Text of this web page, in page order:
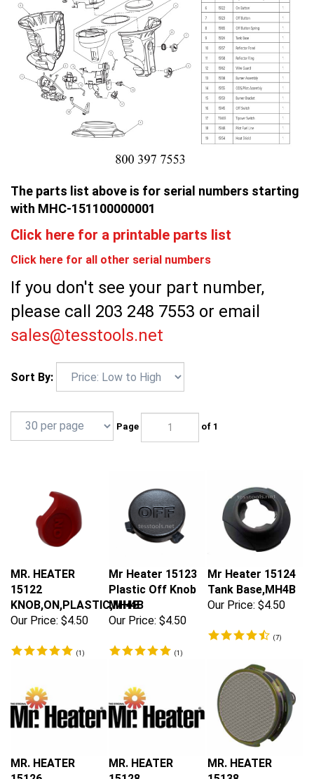
The parts list above is for serial numbers starting
with MHC-151100000001
Click here for a printable parts list
Click here for all other serial numbers
If you don't see your part number,
please call 203 248 7553 or email
sales@tesstools.net
Sort By:
Page of 1
MR. HEATER
15122
KNOB,ON,PLASTIC,MH4B
Our Price:$4.50
Mr Heater 15123
Plastic Off Knob
MH4B
Our Price:
$4.50
Mr Heater 15124
Tank Base,MH4B
Our Price:$4.50
MR. HEATER
15126
MR. HEATER
15128
MR. HEATER
15138